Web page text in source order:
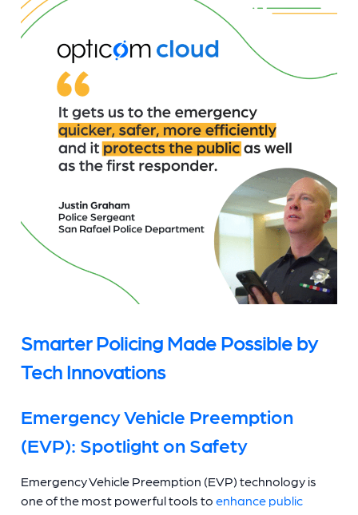
Smarter Policing Made Possible by
Tech Innovations
Emergency Vehicle Preemption
(EVP): Spotlight on Safety
Emergency Vehicle Preemption (EVP) technology is
one of the most powerful tools to enhance public